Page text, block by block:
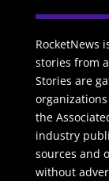
RocketNews
stories from
Stories are
the
industry
sources and
without